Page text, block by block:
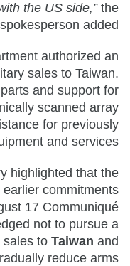
the US side,”the
spokesperson added.
authorized an
sales to Taiwan.
and support for
scanned array
for previously
and services.
highlighted that the
commitments
17 Communiqué
not to pursue a
sales to Taiwan and
reduce arms